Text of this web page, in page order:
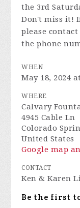
the 3rd
Don't miss it!
please
the phone
WHEN
May 18, 2024
WHERE
Calvary
4945 Cable Ln
Colorado
United States
Google map
CONTACT
Ken & Karen
Be the first